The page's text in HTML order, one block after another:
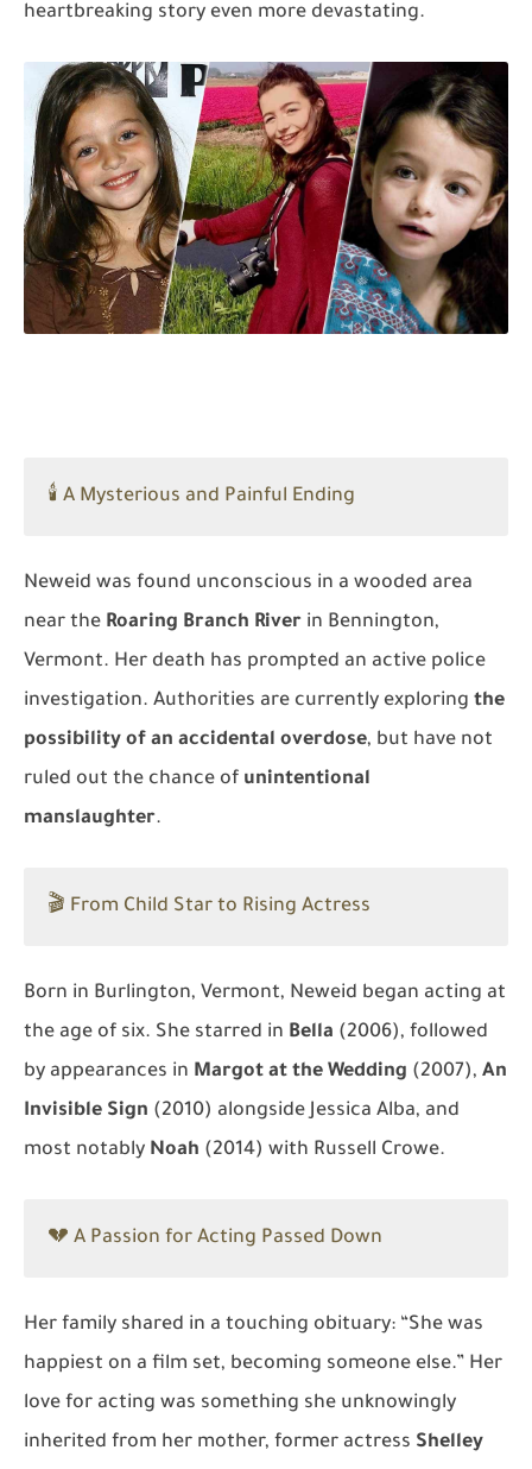
heartbreaking story even more devastating.
🕯️ A Mysterious and Painful Ending
Neweid was found unconscious in a wooded area
near the Roaring Branch River in Bennington,
Vermont. Her death has prompted an active police
investigation. Authorities are currently exploring the
possibility of an accidental overdose, but have not
ruled out the chance of unintentional
manslaughter.
🎬 From Child Star to Rising Actress
Born in Burlington, Vermont, Neweid began acting at
the age of six. She starred in Bella (2006), followed
by appearances in Margot at the Wedding (2007), An
Invisible Sign (2010) alongside Jessica Alba, and
most notably Noah (2014) with Russell Crowe.
💔 A Passion for Acting Passed Down
Her family shared in a touching obituary: “She was
happiest on a film set, becoming someone else.” Her
love for acting was something she unknowingly
inherited from her mother, former actress Shelley